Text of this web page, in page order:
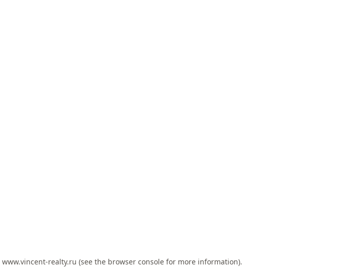
www.vincent-realty.ru (see the browser console for more information).